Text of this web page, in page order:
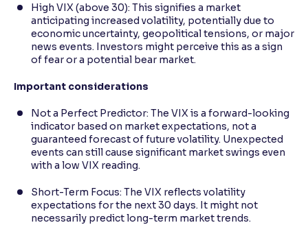
High VIX (above 30): This signifies a market
anticipating increased volatility, potentially due to
economic uncertainty, geopolitical tensions, or major
news events. Investors might perceive this as a sign
of fear or a potential bear market.
Important considerations
Not a Perfect Predictor: The VIX is a forward-looking
indicator based on market expectations, not a
guaranteed forecast of future volatility. Unexpected
events can still cause significant market swings even
with a low VIX reading.
Short-Term Focus: The VIX reflects volatility
expectations for the next 30 days. It might not
necessarily predict long-term market trends.